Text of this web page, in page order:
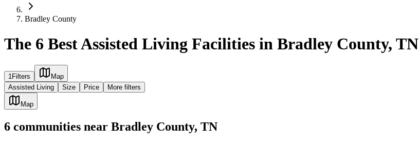
Bradley County
The 6 Best Assisted Living Facilities in Bradley County, TN
1 Filters
Map
Assisted Living
Size Price More filters
Map
6 communities near Bradley County, TN